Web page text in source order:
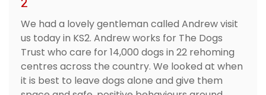
We had a lovely gentleman called Andrew visit
us today in KS2. Andrew works for The Dogs
Trust who care for 14,000 dogs in 22 rehoming
centres across the country. We looked at when
it is best to leave dogs alone and give them